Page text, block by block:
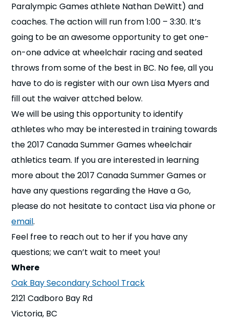
b
Paralympic Games athlete Nathan DeWitt) and
coaches. The action will run from 1:00 – 3:30. It’s
going to be an awesome opportunity to get one-
on-one advice at wheelchair racing and seated
throws from some of the best in BC. No fee, all you
have to do is register with our own Lisa Myers and
fill out the waiver attched below.
We will be using this opportunity to identify
athletes who may be interested in training towards
the 2017 Canada Summer Games wheelchair
athletics team. If you are interested in learning
more about the 2017 Canada Summer Games or
have any questions regarding the Have a Go,
please do not hesitate to contact Lisa via phone or
email.
Feel free to reach out to her if you have any
questions; we can’t wait to meet you!
Where
Oak Bay Secondary School Track
2121 Cadboro Bay Rd
Victoria, BC